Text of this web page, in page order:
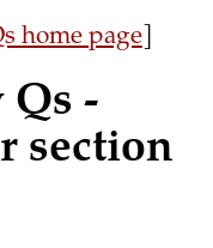
home page]
Qs -
section